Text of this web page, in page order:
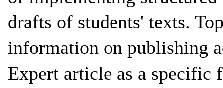
drafts of students' texts.
information on publishing
Expert article as a